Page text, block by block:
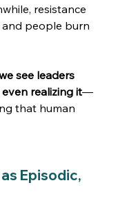
resistance
people burn
see leaders
realizing it—
that human
Episodic,